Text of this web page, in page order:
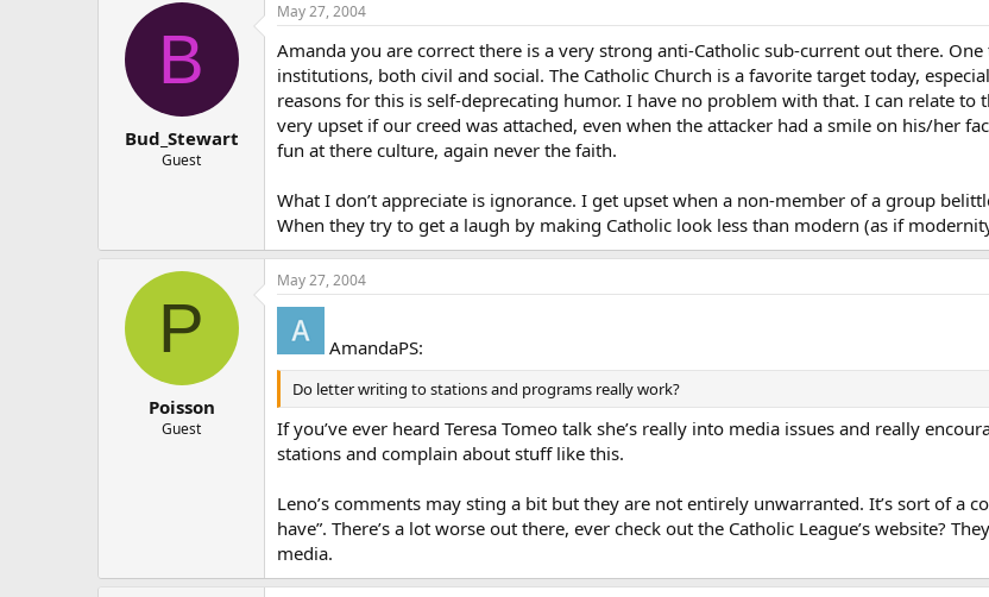
B
Bud_Stewart
Guest
May 27, 2004
Amanda you are correct there is a very strong anti-Catholic sub-current out there.
institutions, both civil and social. The Catholic Church is a favorite target today,
reasons for this is self-deprecating humor. I have no problem with that. I can relate to
very upset if our creed was attached, even when the attacker had a smile on his/her
fun at there culture, again never the faith.
What I don’t appreciate is ignorance. I get upset when a non-member of a group
When they try to get a laugh by making Catholic look less than modern (as if
P
Poisson
Guest
May 27, 2004
AmandaPS:
Do letter writing to stations and programs really work?
If you’ve ever heard Teresa Tomeo talk she’s really into media issues and really
stations and complain about stuff like this.
Leno’s comments may sting a bit but they are not entirely unwarranted. It’s sort of a
have”. There’s a lot worse out there, ever check out the Catholic League’s website?
media.